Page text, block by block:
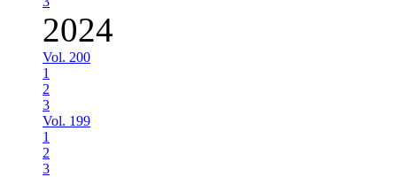
2024
Vol. 200
1
2
3
Vol. 199
1
2
3